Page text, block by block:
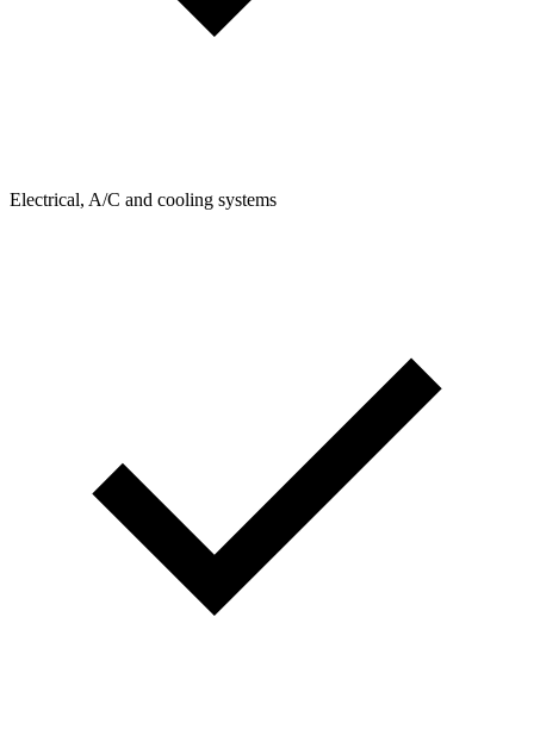
Electrical, A/C and cooling systems